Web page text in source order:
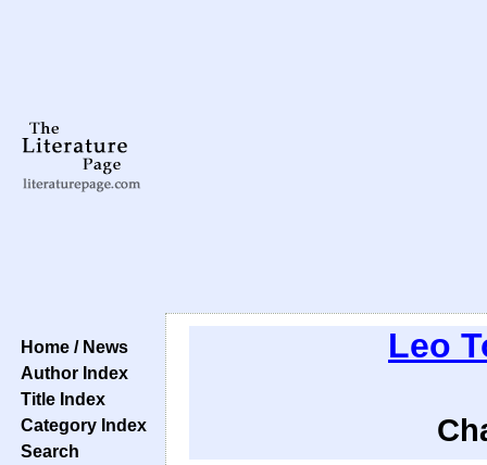
Home / News
Author Index
Title Index
Category Index
Search
Leo